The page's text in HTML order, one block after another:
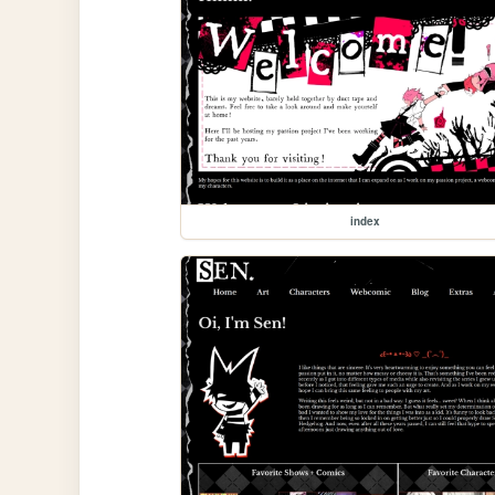
index